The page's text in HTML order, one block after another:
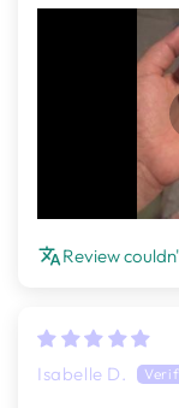
Review
Isabelle D.